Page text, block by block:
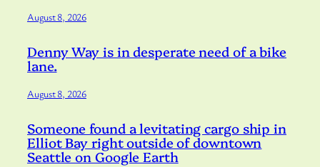
August 8, 2026
Denny Way is in desperate need of a bike
lane.
August 8, 2026
Someone found a levitating cargo ship in
Elliot Bay right outside of downtown
Seattle on Google Earth